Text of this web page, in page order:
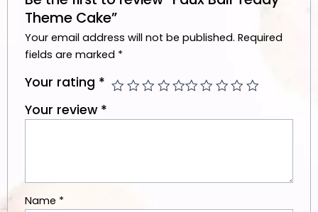
Theme Cake”
Your email address will not be published. Required
fields are marked *
Your rating *
Your review *
Name *